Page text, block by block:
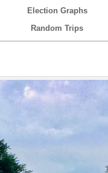
Election Graphs
Random Trips